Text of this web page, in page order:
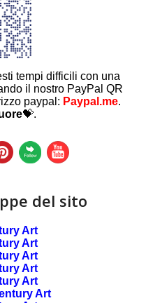
tempi difficili con una
il nostro PayPal QR
paypal: Paypal.me.
💝.
del sito
Art
Art
Art
Art
Art
Art